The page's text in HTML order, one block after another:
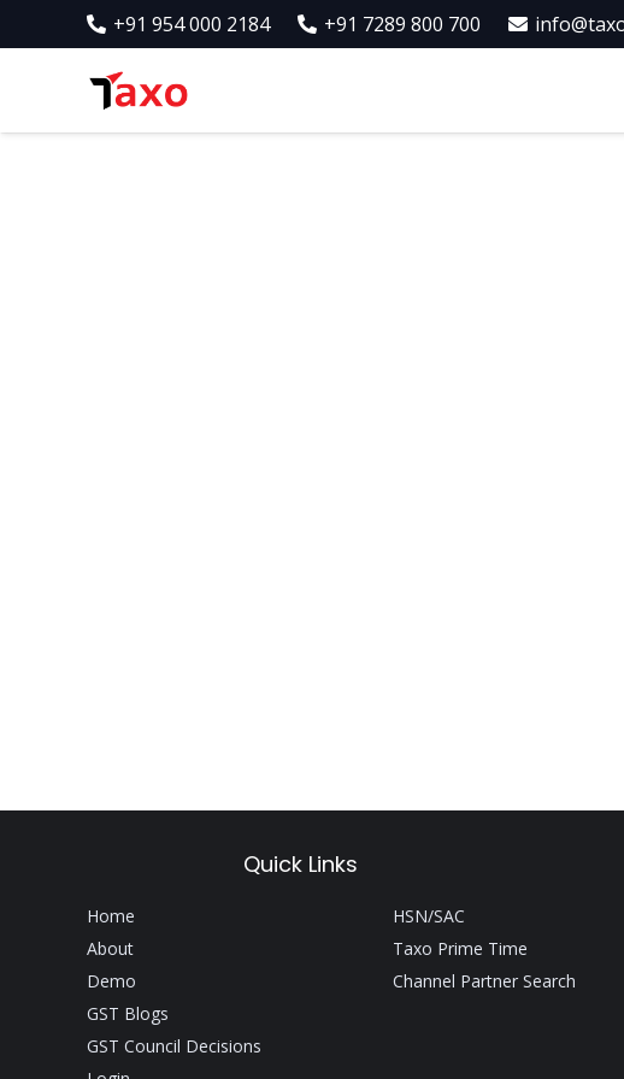
+91 954 000 2184 +91 7289 800 700
Quick Links
Home
About
Demo
GST Blogs
GST Council Decisions
HSN/SAC
Taxo Prime Time
Channel Partner Search